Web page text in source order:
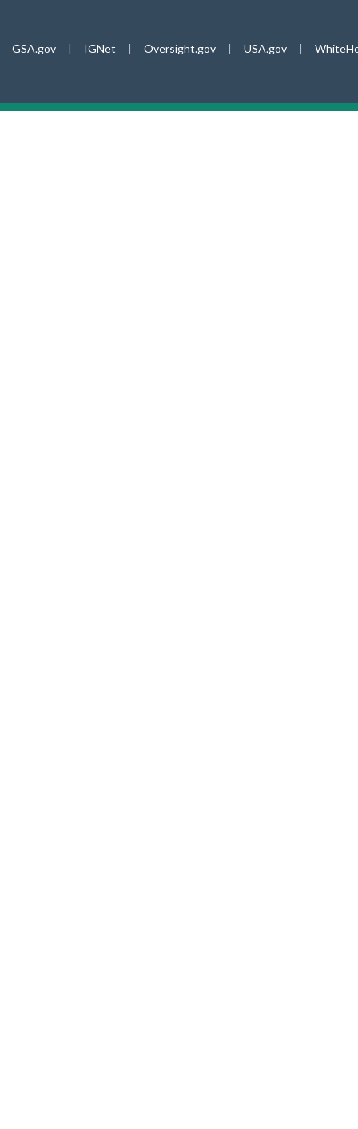
GSA.gov | IGNet | Oversight.gov | USA.gov |